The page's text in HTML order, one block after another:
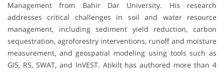
Management from Bahir Dar University. His research
addresses critical challenges in soil and water resource
management, including sediment yield reduction, carbon
sequestration, agroforestry interventions, runoff and moisture
measurement, and geospatial modeling using tools such as
GIS, RS, SWAT, and InVEST. Atikilt has authored more than 4